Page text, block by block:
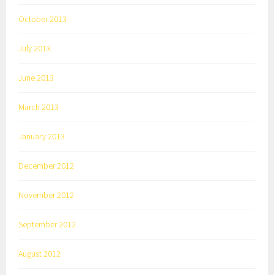
October 2013
July 2013
June 2013
March 2013
January 2013
December 2012
November 2012
September 2012
August 2012